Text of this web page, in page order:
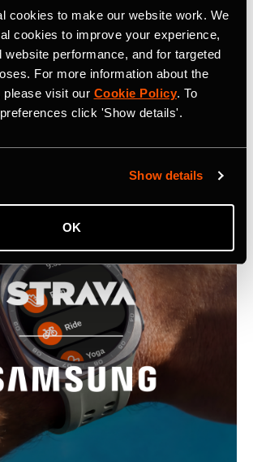
cookies to make our website work. We
cookies to improve your experience,
website performance, and for targeted
For more information about the
visit our Cookie Policy. To
click 'Show details'.
Show details
OK
Proprietary Map Rendering Engine
Releases